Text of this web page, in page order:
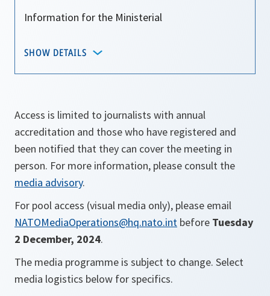
Information for the Ministerial
SHOW DETAILS
Access is limited to journalists with annual
accreditation and those who have registered and
been notified that they can cover the meeting in
person. For more information, please consult the
media advisory.
For pool access (visual media only), please email
NATOMediaOperations@hq.nato.int before Tuesday
2 December, 2024.
The media programme is subject to change. Select
media logistics below for specifics.